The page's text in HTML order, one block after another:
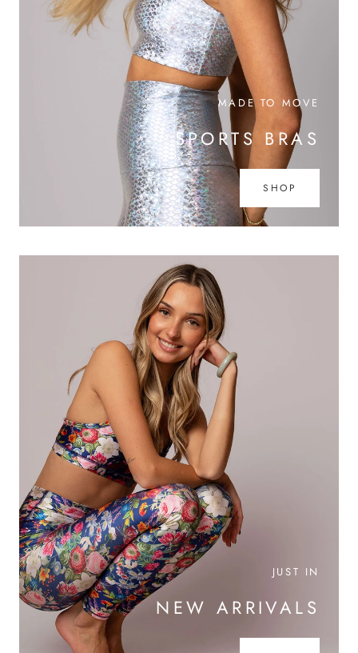
MADE TO MOVE
SPORTS BRAS
SHOP
JUST IN
NEW ARRIVALS